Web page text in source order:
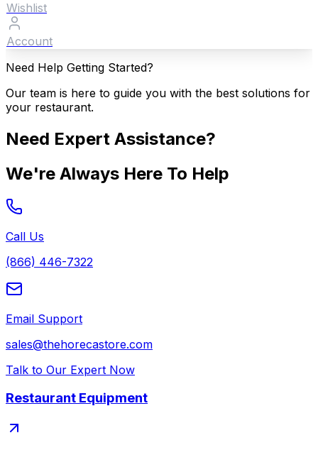
Wishlist
Account
Need Help Getting Started?
Our team is here to guide you with the best solutions for
your restaurant.
Need Expert Assistance?
We're Always Here To Help
Call Us
(866) 446-7322
Email Support
sales@thehorecastore.com
Talk to Our Expert Now
Restaurant Equipment